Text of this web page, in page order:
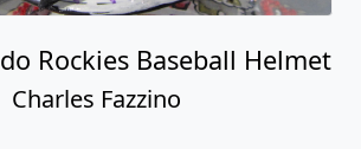
Rockies Baseball Helmet
Charles Fazzino